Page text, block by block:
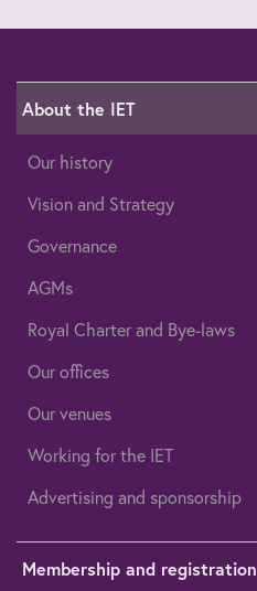
About the IET
Our history
Vision and Strategy
Governance
AGMs
Royal Charter and Bye-laws
Our offices
Our venues
Working for the IET
Advertising and sponsorship
Membership and registration